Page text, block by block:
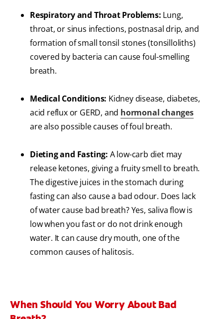
Respiratory and Throat Problems: Lung,
throat, or sinus infections, postnasal drip, and
formation of small tonsil stones (tonsilloliths)
covered by bacteria can cause foul-smelling
breath.
Medical Conditions: Kidney disease, diabetes,
acid reflux or GERD, and hormonal changes
are also possible causes of foul breath.
Dieting and Fasting: A low-carb diet may
release ketones, giving a fruity smell to breath.
The digestive juices in the stomach during
fasting can also cause a bad odour. Does lack
of water cause bad breath? Yes, saliva flow is
low when you fast or do not drink enough
water. It can cause dry mouth, one of the
common causes of halitosis.
When Should You Worry About Bad